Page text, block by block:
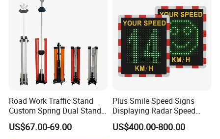
Road Work Traffic Stand
Custom Spring Dual Stands
for Roll up Signs
US$67.00-69.00
Plus Smile Speed Signs
Displaying Radar Speed
Sign
US$400.00-800.00